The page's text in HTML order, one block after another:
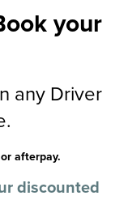
your
any Driver
afterpay.
discounted